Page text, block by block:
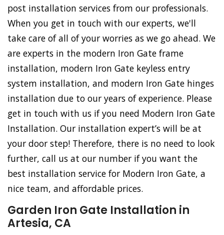
post installation services from our professionals.
When you get in touch with our experts, we'll
take care of all of your worries as we go ahead. We
are experts in the modern Iron Gate frame
installation, modern Iron Gate keyless entry
system installation, and modern Iron Gate hinges
installation due to our years of experience. Please
get in touch with us if you need Modern Iron Gate
Installation. Our installation expert’s will be at
your door step! Therefore, there is no need to look
further, call us at our number if you want the
best installation service for Modern Iron Gate, a
nice team, and affordable prices.
Garden Iron Gate Installation in
Artesia, CA